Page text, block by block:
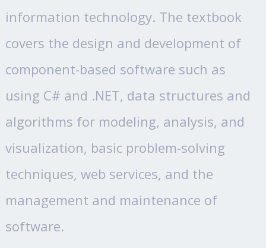
information technology. The textbook
covers the design and development of
component-based software such as
using C# and .NET, data structures and
algorithms for modeling, analysis, and
visualization, basic problem-solving
techniques, web services, and the
management and maintenance of
software.